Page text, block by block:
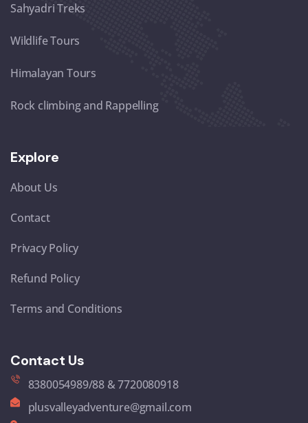
Sahyadri Treks
Wildlife Tours
Himalayan Tours
Rock climbing and Rappelling
Explore
About Us
Contact
Privacy Policy
Refund Policy
Terms and Conditions
Contact Us
8380054989/88 & 7720080918
plusvalleyadventure@gmail.com